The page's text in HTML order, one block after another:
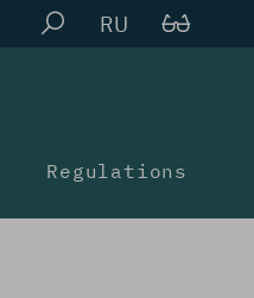
RU
Regulations